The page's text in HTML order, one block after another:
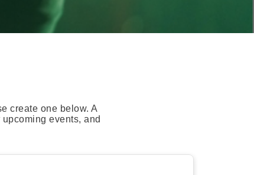
create one below. A
events, and